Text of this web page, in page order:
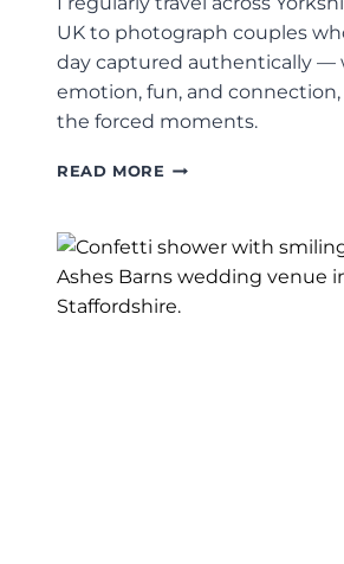
UK to photograph couples
day captured authentically —
emotion, fun, and
the forced moments.
READ MORE LEEDS
–
+
KELLY